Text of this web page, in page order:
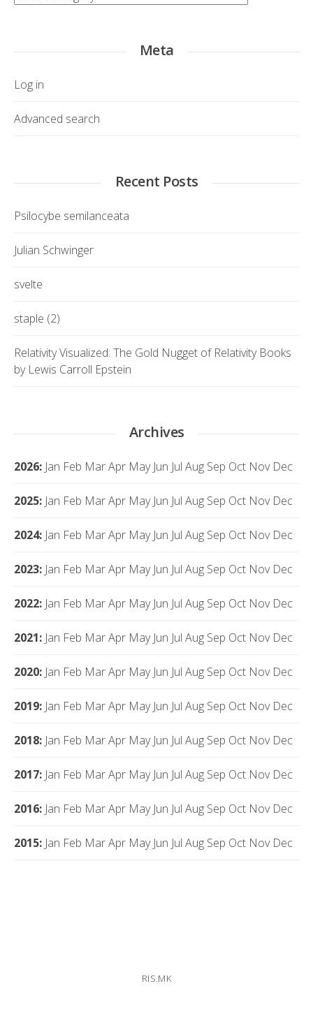
Meta
Log in
Advanced search
Recent Posts
Psilocybe semilanceata
Julian Schwinger
svelte
staple (2)
Relativity Visualized: The Gold Nugget of Relativity Books
by Lewis Carroll Epstein
Archives
2026: Jan Feb MarApr May Jun Jul Aug Sep Oct Nov Dec
2025: Jan Feb MarApr May Jun Jul Aug Sep Oct Nov Dec
2024: Jan Feb MarApr May Jun Jul Aug Sep Oct Nov Dec
2023: Jan Feb MarApr May Jun Jul Aug Sep Oct Nov Dec
2022: Jan Feb MarApr May Jun Jul Aug Sep Oct Nov Dec
2021: Jan Feb MarApr May Jun Jul Aug Sep Oct Nov Dec
2020: Jan Feb MarApr May Jun Jul Aug Sep Oct Nov Dec
2019: Jan Feb MarApr May Jun Jul Aug Sep Oct Nov Dec
2018: Jan Feb MarApr May Jun Jul Aug Sep Oct Nov Dec
2017: Jan Feb MarApr May Jun Jul Aug Sep Oct Nov Dec
2016: Jan Feb MarApr May Jun Jul Aug Sep Oct Nov Dec
2015: Jan Feb MarApr May Jun Jul Aug Sep Oct Nov Dec
RIS.MK